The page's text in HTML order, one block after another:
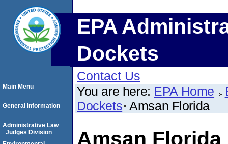
EPA
Dockets
Contact Us
You are here: EPA Home
Dockets Amsan Florida
Amsan Florida
Main Menu
General Information
Administrative Law
Judges Division